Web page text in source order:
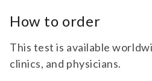
How to order
This test is available
clinics, and physicians.